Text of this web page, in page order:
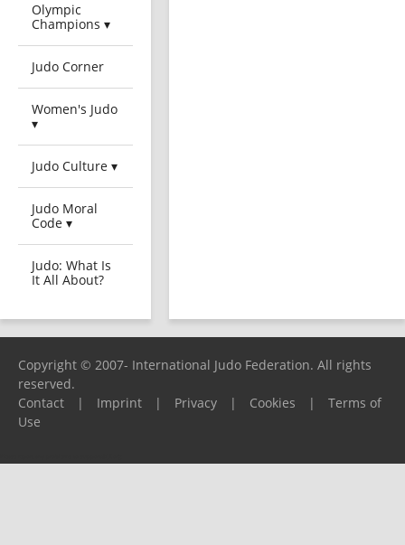
Olympic
Champions ▾
Judo Corner
Women's Judo
▾
Judo Culture ▾
Judo Moral
Code ▾
Judo: What Is
It All About?
Copyright © 2007- International Judo Federation. All rights
reserved.
Contact
| Imprint | Privacy | Cookies |
Terms of
Use